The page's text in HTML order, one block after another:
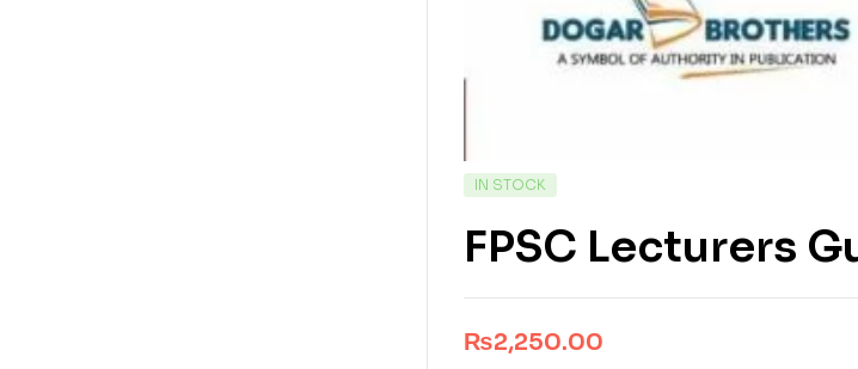
IN STOCK
FPSC Lecturers
₨2,250.00